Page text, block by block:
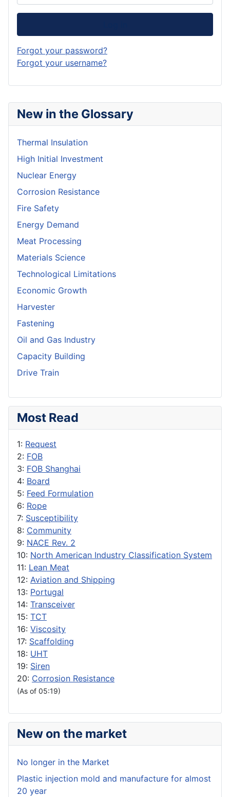
New in the Glossary
Thermal Insulation
High Initial Investment
Nuclear Energy
Corrosion Resistance
Fire Safety
Energy Demand
Meat Processing
Materials Science
Technological Limitations
Economic Growth
Harvester
Fastening
Oil and Gas Industry
Capacity Building
Drive Train
Most Read
1: Request
2: FOB
3: FOB Shanghai
4: Board
5: Feed Formulation
6: Rope
7: Susceptibility
8: Community
9: NACE Rev. 2
10: North American Industry Classification System
11: Lean Meat
12: Aviation and Shipping
13: Portugal
14: Transceiver
15: TCT
16: Viscosity
17: Scaffolding
18: UHT
19: Siren
20: Corrosion Resistance
(As of 05:19)
New on the market
No longer in the Market
Plastic injection mold and manufacture for almost
20 year
Forgot your password?
Forgot your username?